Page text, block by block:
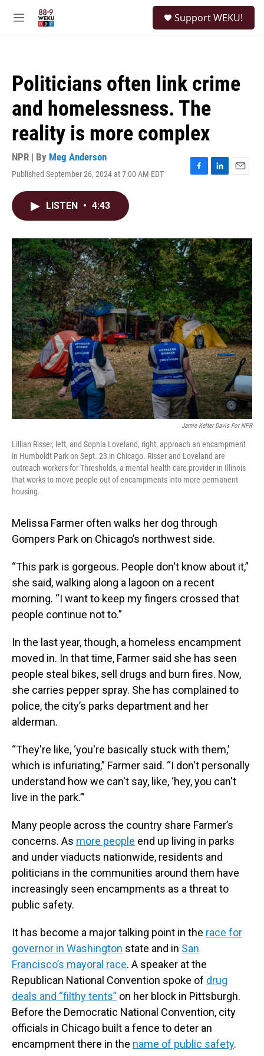
M
Support WEKU!
Politicians often link crime
and homelessness. The
reality is more complex
NPR | By Meg Anderson
Published September 26, 2024 at 7:00 AM EDT
F
o
k
L
I
n
E
LISTEN • 4:43
Jamie Kelter Davis For NPR
Lillian Risser, left, and Sophia Loveland, right, approach an encampment
in Humboldt Park on Sept. 23 in Chicago. Risser and Loveland are
outreach workers for Thresholds, a mental health care provider in Illinois
that works to move people out of encampments into more permanent
housing.
Melissa Farmer often walks her dog through
Gompers Park on Chicago’s northwest side.
“This park is gorgeous. People don't know about it,”
she said, walking along a lagoon on a recent
morning. “I want to keep my fingers crossed that
people continue not to.”
In the last year, though, a homeless encampment
moved in. In that time, Farmer said she has seen
people steal bikes, sell drugs and burn fires. Now,
she carries pepper spray. She has complained to
police, the city’s parks department and her
alderman.
“They're like, ‘you're basically stuck with them,’
which is infuriating,” Farmer said. “I don't personally
understand how we can't say, like, ‘hey, you can't
live in the park.’”
Many people across the country share Farmer’s
concerns. As more people end up living in parks
and under viaducts nationwide, residents and
politicians in the communities around them have
increasingly seen encampments as a threat to
public safety.
It has become a major talking point in the race for
governor in Washington state and in San
Francisco’s mayoral race. A speaker at the
Republican National Convention spoke of drug
deals and “filthy tents” on her block in Pittsburgh.
Before the Democratic National Convention, city
officials in Chicago built a fence to deter an
encampment there in the name of public safety.